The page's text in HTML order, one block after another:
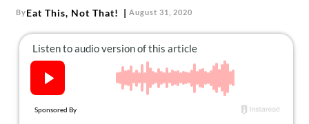
ByEat This, Not That! August 31, 2020